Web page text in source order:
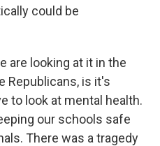
could be
are looking at it in the
Republicans, is it's
to look at mental health.
our schools safe
There was a tragedy